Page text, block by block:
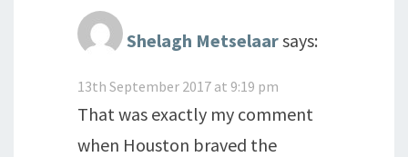
Shelagh Metselaarsays:
13th September 2017 at 9:19 pm
That was exactly my comment
when Houston braved the